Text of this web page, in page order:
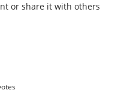
or share it with others